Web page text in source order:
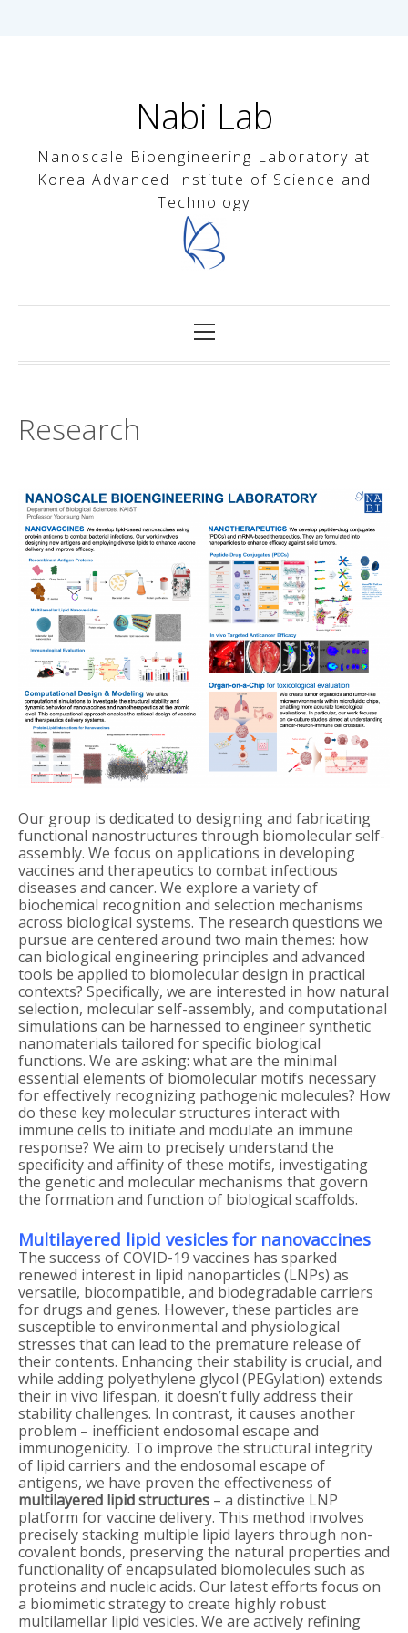
Nabi Lab
Nanoscale Bioengineering Laboratory at
Korea Advanced Institute of Science and
Technology
본
메
Research
Our group is dedicated to designing and fabricating
functional nanostructures through biomolecular self-
assembly. We focus on applications in developing
vaccines and therapeutics to combat infectious
diseases and cancer. We explore a variety of
biochemical recognition and selection mechanisms
across biological systems. The research questions we
pursue are centered around two main themes: how
can biological engineering principles and advanced
tools be applied to biomolecular design in practical
contexts? Specifically, we are interested in how natural
selection, molecular self-assembly, and computational
simulations can be harnessed to engineer synthetic
nanomaterials tailored for specific biological
functions. We are asking: what are the minimal
essential elements of biomolecular motifs necessary
for effectively recognizing pathogenic molecules? How
do these key molecular structures interact with
immune cells to initiate and modulate an immune
response? We aim to precisely understand the
specificity and affinity of these motifs, investigating
the genetic and molecular mechanisms that govern
the formation and function of biological scaffolds.
Multilayered lipid vesicles for nanovaccines
The success of COVID-19 vaccines has sparked
renewed interest in lipid nanoparticles (LNPs) as
versatile, biocompatible, and biodegradable carriers
for drugs and genes. However, these particles are
susceptible to environmental and physiological
stresses that can lead to the premature release of
their contents. Enhancing their stability is crucial, and
while adding polyethylene glycol (PEGylation) extends
their in vivo lifespan, it doesn’t fully address their
stability challenges. In contrast, it causes another
problem – inefficient endosomal escape and
immunogenicity. To improve the structural integrity
of lipid carriers and the endosomal escape of
antigens, we have proven the effectiveness of
multilayered lipid structures – a distinctive LNP
platform for vaccine delivery. This method involves
precisely stacking multiple lipid layers through non-
covalent bonds, preserving the natural properties and
functionality of encapsulated biomolecules such as
proteins and nucleic acids. Our latest efforts focus on
a biomimetic strategy to create highly robust
multilamellar lipid vesicles. We are actively refining